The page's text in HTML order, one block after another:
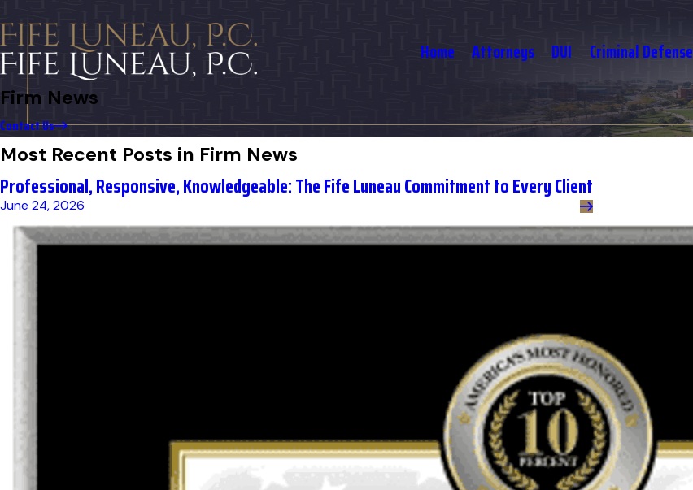
Home Attorneys DUI Criminal Defense
Firm News
Contact Us
Most Recent Posts in Firm News
Professional, Responsive, Knowledgeable: The Fife Luneau Commitment to Every Client
June 24, 2026